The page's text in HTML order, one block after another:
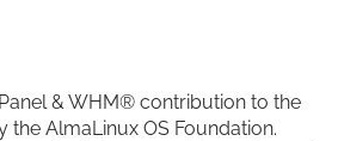
& WHM® contribution to the
the AlmaLinux OS Foundation.